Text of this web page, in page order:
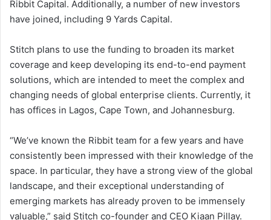
Ribbit Capital. Additionally, a number of new investors
have joined, including 9 Yards Capital.
Stitch plans to use the funding to broaden its market
coverage and keep developing its end-to-end payment
solutions, which are intended to meet the complex and
changing needs of global enterprise clients. Currently, it
has offices in Lagos, Cape Town, and Johannesburg.
“We’ve known the Ribbit team for a few years and have
consistently been impressed with their knowledge of the
space. In particular, they have a strong view of the global
landscape, and their exceptional understanding of
emerging markets has already proven to be immensely
valuable,” said Stitch co-founder and CEO Kiaan Pillay.